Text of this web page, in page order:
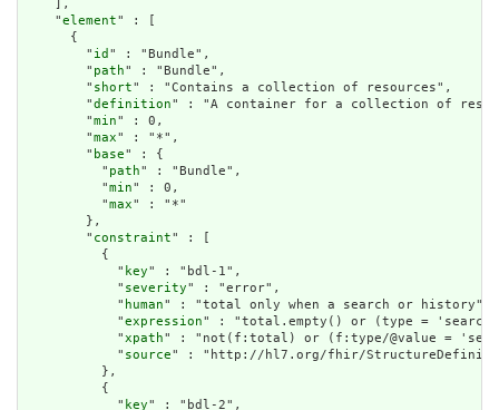
    ],
    "
element" : [
      {
        "
id " : "Bundle",
        "
path" : "Bundle",
        "
short" : "Contains a collection of resources",
        "
definition" : "A container for a collection of
        "
min" : 0,
        "
max" : "*",
        "
base" : {
          "
path" : "Bundle",
          "
min" : 0,
          "
max" : "*"
        },
        "
constraint" : [
          {
            "
key" : "bdl-1",
            "
severity" : "error",
            "
human" : "total only when a search or history",
            "
expression" : "total.empty() or (type =
            "
xpath" : "not(f:total) or (f:type/@value =
            "
source" : "http://hl7.org/fhir/
          },
          {
            "
key" : "bdl-2",